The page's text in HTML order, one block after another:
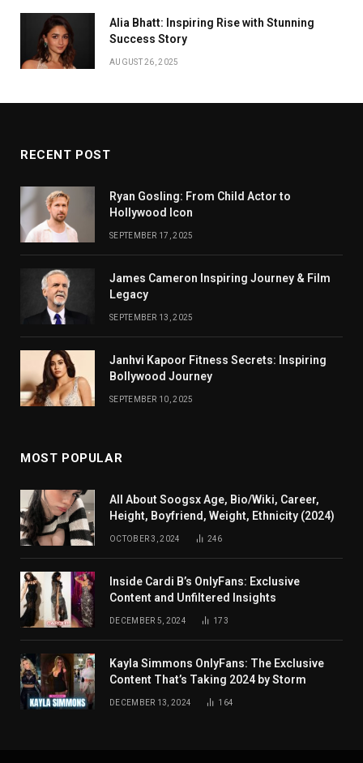
Alia Bhatt: Inspiring Rise with Stunning
Success Story
AUGUST 26, 2025
RECENT POST
Ryan Gosling: From Child Actor to
Hollywood Icon
SEPTEMBER 17, 2025
James Cameron Inspiring Journey & Film
Legacy
SEPTEMBER 13, 2025
Janhvi Kapoor Fitness Secrets: Inspiring
Bollywood Journey
SEPTEMBER 10, 2025
MOST POPULAR
All About Soogsx Age, Bio/Wiki, Career,
Height, Boyfriend, Weight, Ethnicity (2024)
OCTOBER 3, 2024 246
Inside Cardi B’s OnlyFans: Exclusive
Content and Unfiltered Insights
DECEMBER 5, 2024 173
Kayla Simmons OnlyFans: The Exclusive
Content That’s Taking 2024 by Storm
DECEMBER 13, 2024 164